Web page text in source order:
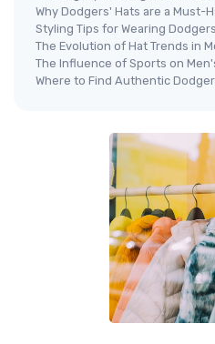
Why Dodgers' Hats are a Must-
Styling Tips for Wearing
The Evolution of Hat Trends in
The Influence of Sports on
Where to Find Authentic